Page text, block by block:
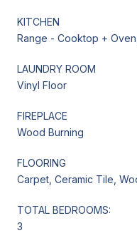
KITCHEN
Range - Cooktop +
LAUNDRY ROOM
Vinyl Floor
FIREPLACE
Wood Burning
FLOORING
Carpet, Ceramic Tile,
TOTAL BEDROOMS:
3